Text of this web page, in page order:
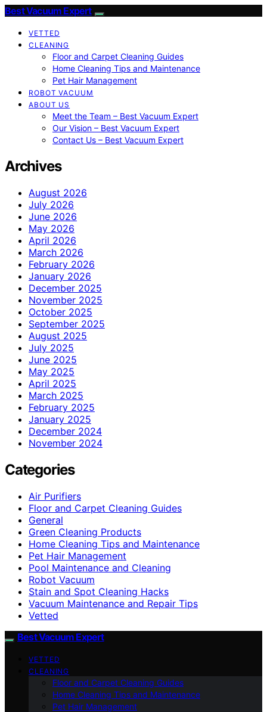
Best Vacuum Expert
VETTED
CLEANING
Floor and Carpet Cleaning Guides
Home Cleaning Tips and Maintenance
Pet Hair Management
ROBOT VACUUM
ABOUT US
Meet the Team – Best Vacuum Expert
Our Vision – Best Vacuum Expert
Contact Us – Best Vacuum Expert
Archives
August 2026
July 2026
June 2026
May 2026
April 2026
March 2026
February 2026
January 2026
December 2025
November 2025
October 2025
September 2025
August 2025
July 2025
June 2025
May 2025
April 2025
March 2025
February 2025
January 2025
December 2024
November 2024
Categories
Air Purifiers
Floor and Carpet Cleaning Guides
General
Green Cleaning Products
Home Cleaning Tips and Maintenance
Pet Hair Management
Pool Maintenance and Cleaning
Robot Vacuum
Stain and Spot Cleaning Hacks
Vacuum Maintenance and Repair Tips
Vetted
Best Vacuum Expert
VETTED
CLEANING
Floor and Carpet Cleaning Guides
Home Cleaning Tips and Maintenance
Pet Hair Management